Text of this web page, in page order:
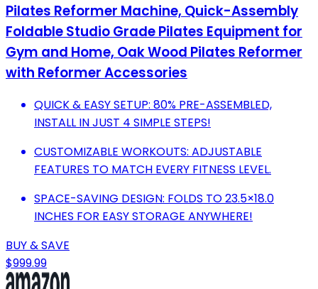
Pilates Reformer Machine, Quick-Assembly
Foldable Studio Grade Pilates Equipment for
Gym and Home, Oak Wood Pilates Reformer
with Reformer Accessories
QUICK & EASY SETUP: 80% PRE-ASSEMBLED,
INSTALL IN JUST 4 SIMPLE STEPS!
CUSTOMIZABLE WORKOUTS: ADJUSTABLE
FEATURES TO MATCH EVERY FITNESS LEVEL.
SPACE-SAVING DESIGN: FOLDS TO 23.5×18.0
INCHES FOR EASY STORAGE ANYWHERE!
BUY & SAVE
$999.99